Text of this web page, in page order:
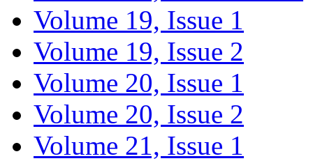
Volume 19, Issue 1
Volume 19, Issue 2
Volume 20, Issue 1
Volume 20, Issue 2
Volume 21, Issue 1